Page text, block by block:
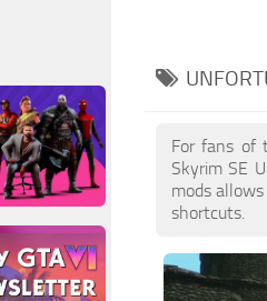
For fans of
Skyrim SE
mods
shortcuts.